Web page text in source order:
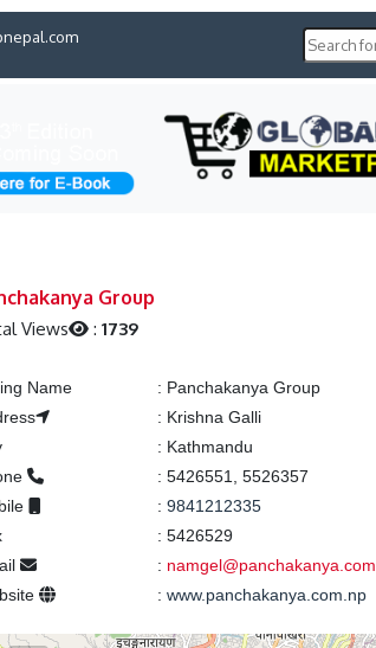
Group
Views : 1739
Name : Panchakanya Group
: Krishna Galli
: Kathmandu
: 5426551, 5526357
: 9841212335
: 5426529
: namgel@panchakanya.com
: www.panchakanya.com.np